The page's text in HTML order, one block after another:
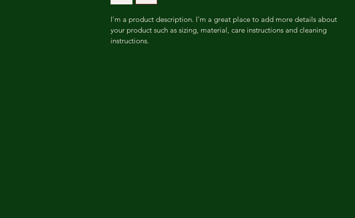
I'm a product description. I'm a great place to add more details about
your product such as sizing, material, care instructions and cleaning
instructions.